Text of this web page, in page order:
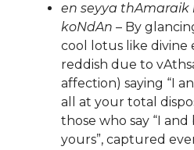
en seyya
koNdAn – By
cool lotus like divine
reddish due to
affection) saying “I
all at your total
those who say “I
yours”, captured